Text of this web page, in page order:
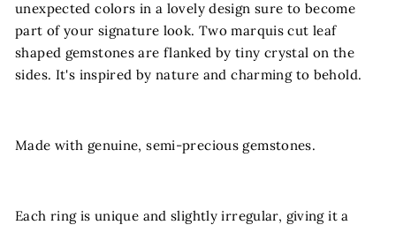
unexpected colors in a lovely design sure to become
part of your signature look. Two marquis cut leaf
shaped gemstones are flanked by tiny crystal on the
sides. It's inspired by nature and charming to behold.
Made with genuine, semi-precious gemstones.
Each ring is unique and slightly irregular, giving it a